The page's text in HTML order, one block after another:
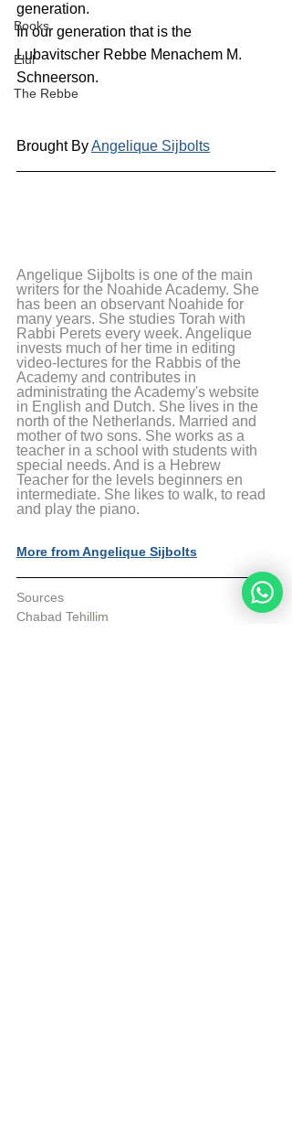
Books
Elul
The Rebbe
generation.
In our generation that is the
Lubavitscher Rebbe Menachem M.
Schneerson.
Brought By Angelique Sijbolts
Angelique Sijbolts is one of the main
writers for the Noahide Academy. She
has been an observant Noahide for
many years. She studies Torah with
Rabbi Perets every week. Angelique
invests much of her time in editing
video-lectures for the Rabbis of the
Academy and contributes in
administrating the Academy's website
in English and Dutch. She lives in the
north of the Netherlands. Married and
mother of two sons. She works as a
teacher in a school with students with
special needs. And is a Hebrew
Teacher for the levels beginners en
intermediate. She likes to walk, to read
and play the piano.
More from Angelique Sijbolts
Sources
Chabad Tehillim